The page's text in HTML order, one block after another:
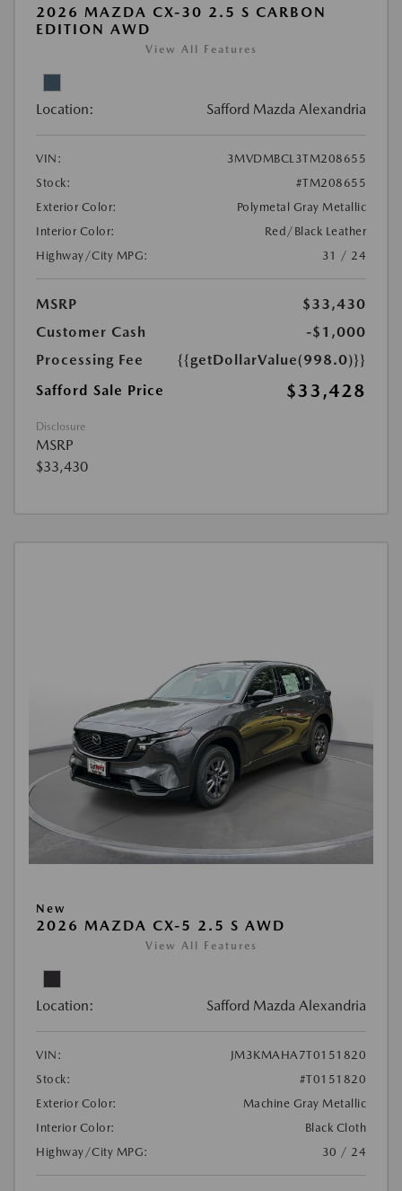
2026 MAZDA CX-30 2.5 S CARBON
EDITION AWD
View All Features
Location: Safford Mazda Alexandria
VIN:
3MVDMBCL3TM208655
Stock:
#TM208655
Exterior Color:
Polymetal Gray Metallic
Interior Color:
Red/Black Leather
Highway/City MPG:
31 / 24
MSRP
$33,430
Customer Cash
-$1,000
Processing Fee
{{getDollarValue(998.0)}}
Safford Sale Price
$33,428
Disclosure
MSRP
$33,430
New
2026 MAZDA CX-5 2.5 S AWD
View All Features
Location: Safford Mazda Alexandria
VIN:
JM3KMAHA7T0151820
Stock:
#T0151820
Exterior Color:
Machine Gray Metallic
Interior Color:
Black Cloth
Highway/City MPG:
30 / 24